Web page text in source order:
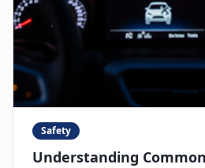
Safety
Understanding